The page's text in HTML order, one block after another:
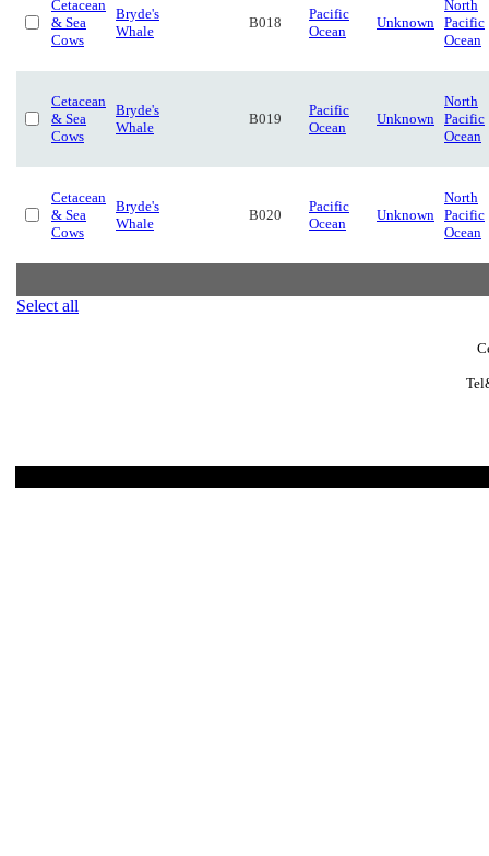
Cetacean
& Sea
Cows
Bryde's
Whale
B018
Pacific
Ocean
Unknown
North
Pacific
Ocean
Cetacean
& Sea
Cows
Bryde's
Whale
B019
Pacific
Ocean
Unknown
North
Pacific
Ocean
Cetacean
& Sea
Cows
Bryde's
Whale
B020
Pacific
Ocean
Unknown
North
Pacific
Ocean
Select all